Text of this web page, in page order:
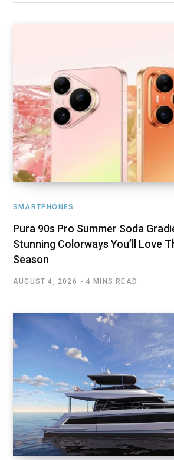
SMARTPHONES
Pura 90s Pro Summer Soda
Stunning Colorways You’ll Love
Season
AUGUST 4, 2026 4 MINS READ